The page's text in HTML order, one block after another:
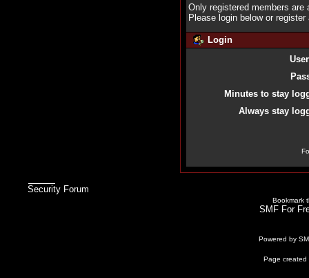
Only registered members
Please login below or register
Login
Minutes to stay
Always stay
Security Forum
Bookmark
SMF For
Powered by
Page created